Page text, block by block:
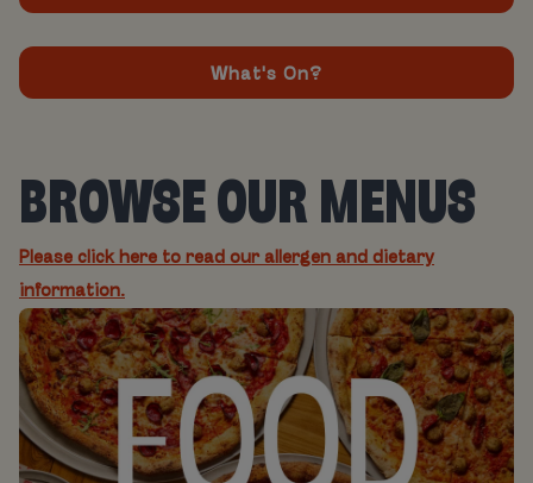
What's On?
BROWSE OUR MENUS
Please click here to read our allergen and dietary
information.